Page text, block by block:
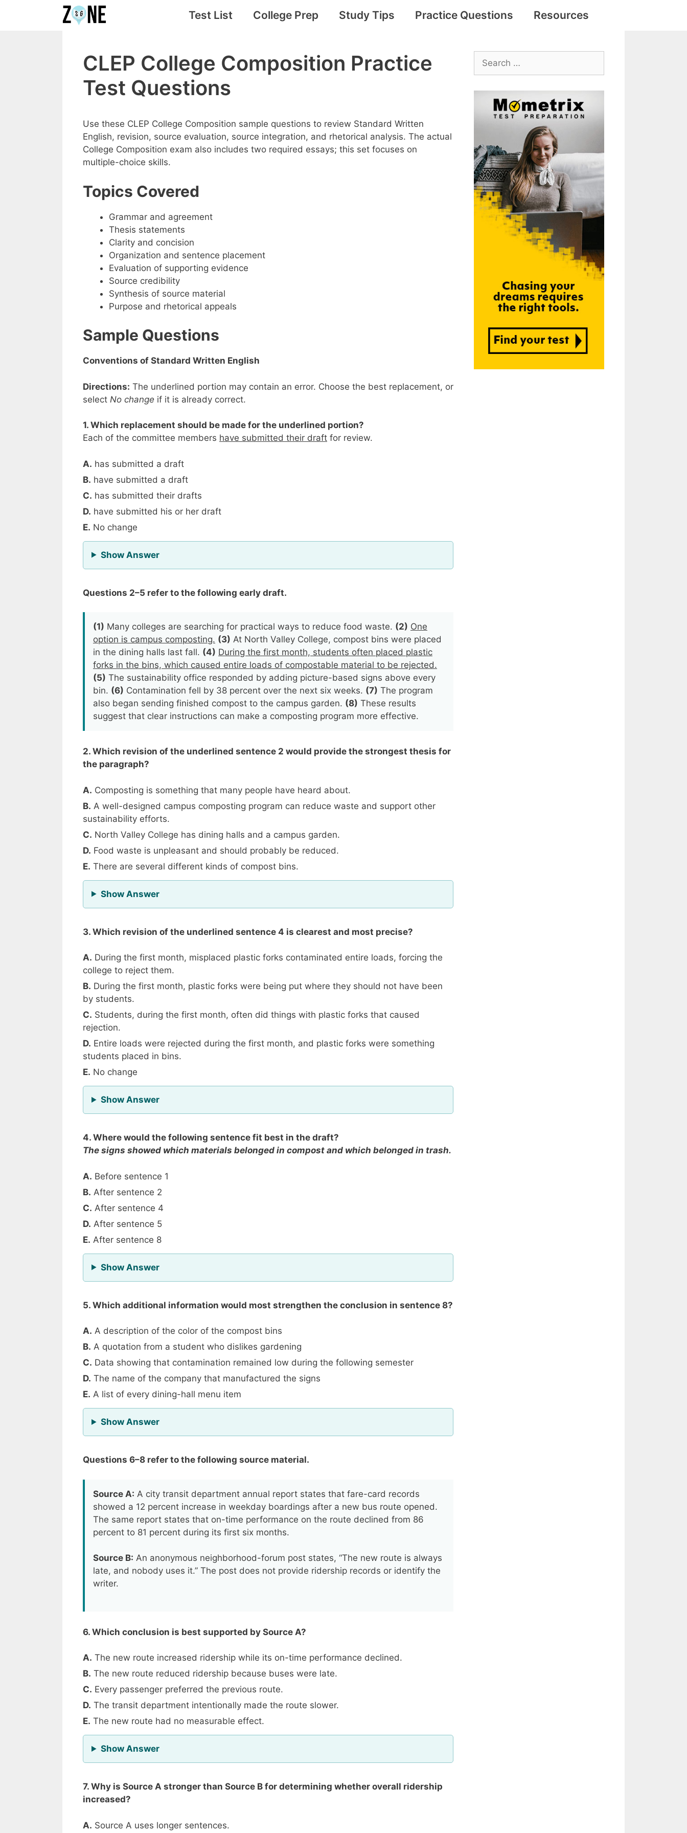
Test List College Prep Study Tips Practice Questions Resources
CLEP College Composition Practice
Test Questions
Use these CLEP College Composition sample questions to review Standard Written
English, revision, source evaluation, source integration, and rhetorical analysis. The actual
College Composition exam also includes two required essays; this set focuses on
multiple-choice skills.
Topics Covered
Grammar and agreement
Thesis statements
Clarity and concision
Organization and sentence placement
Evaluation of supporting evidence
Source credibility
Synthesis of source material
Purpose and rhetorical appeals
Sample Questions
Conventions of Standard Written English
Directions: The underlined portion may contain an error. Choose the best replacement, or
select No change if it is already correct.
1. Which replacement should be made for the underlined portion?
Each of the committee members have submitted their draft for review.
A. has submitted a draft
B. have submitted a draft
C. has submitted their drafts
D. have submitted his or her draft
E. No change
Show Answerfor Question 1
Questions 2–5 refer to the following early draft.
(1) Many colleges are searching for practical ways to reduce food waste. (2) One
option is campus composting. (3) At North Valley College, compost bins were placed
in the dining halls last fall. (4) During the first month, students often placed plastic
forks in the bins, which caused entire loads of compostable material to be rejected.
(5) The sustainability office responded by adding picture-based signs above every
bin. (6) Contamination fell by 38 percent over the next six weeks. (7) The program
also began sending finished compost to the campus garden. (8) These results
suggest that clear instructions can make a composting program more effective.
2. Which revision of the underlined sentence 2 would provide the strongest thesis for
the paragraph?
A. Composting is something that many people have heard about.
B. A well-designed campus composting program can reduce waste and support other
sustainability efforts.
C. North Valley College has dining halls and a campus garden.
D. Food waste is unpleasant and should probably be reduced.
E. There are several different kinds of compost bins.
Show Answerfor Question 2
3. Which revision of the underlined sentence 4 is clearest and most precise?
A. During the first month, misplaced plastic forks contaminated entire loads, forcing the
college to reject them.
B. During the first month, plastic forks were being put where they should not have been
by students.
C. Students, during the first month, often did things with plastic forks that caused
rejection.
D. Entire loads were rejected during the first month, and plastic forks were something
students placed in bins.
E. No change
Show Answerfor Question 3
4. Where would the following sentence fit best in the draft?
The signs showed which materials belonged in compost and which belonged in trash.
A. Before sentence 1
B. After sentence 2
C. After sentence 4
D. After sentence 5
E. After sentence 8
Show Answerfor Question 4
5. Which additional information would most strengthen the conclusion in sentence 8?
A. A description of the color of the compost bins
B. A quotation from a student who dislikes gardening
C. Data showing that contamination remained low during the following semester
D. The name of the company that manufactured the signs
E. A list of every dining-hall menu item
Show Answerfor Question 5
Questions 6–8 refer to the following source material.
Source A: A city transit department annual report states that fare-card records
showed a 12 percent increase in weekday boardings after a new bus route opened.
The same report states that on-time performance on the route declined from 86
percent to 81 percent during its first six months.
Source B: An anonymous neighborhood-forum post states, “The new route is always
late, and nobody uses it.” The post does not provide ridership records or identify the
writer.
6. Which conclusion is best supported by Source A?
A. The new route increased ridership while its on-time performance declined.
B. The new route reduced ridership because buses were late.
C. Every passenger preferred the previous route.
D. The transit department intentionally made the route slower.
E. The new route had no measurable effect.
Show Answerfor Question 6
7. Why is Source A stronger than Source B for determining whether overall ridership
increased?
A. Source A uses longer sentences.
Search
for: